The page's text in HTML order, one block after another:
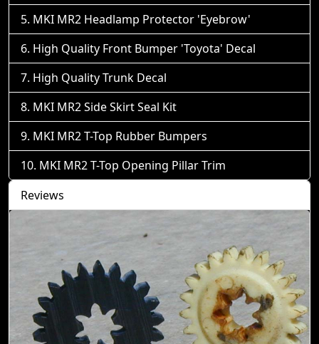
MKI MR2 Headlamp Protector 'Eyebrow'
High Quality Front Bumper 'Toyota' Decal
High Quality Trunk Decal
MKI MR2 Side Skirt Seal Kit
MKI MR2 T-Top Rubber Bumpers
MKI MR2 T-Top Opening Pillar Trim
Reviews